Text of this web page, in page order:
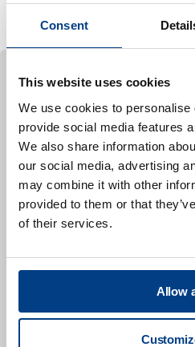
Consent
This website uses cookies
We use cookies to personalise
provide social media features
We also share information
our social media, advertising
may combine it with other
provided to them or that
of their services.
Allow
CASE STUDY
Ready-to-eat (RTE)
To perform the shelf-life
in pre-packed BBQ beef
flavored with barbecue
and non-HPP (control)
were processed at 5,930
For the pathogen challenge